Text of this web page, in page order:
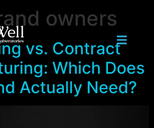
owners
vs. Contract
Which Does
Actually Need?